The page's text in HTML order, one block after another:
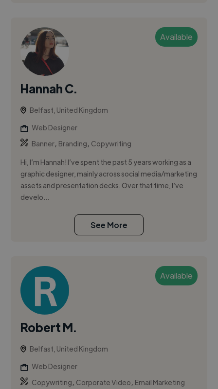
Available
Hannah C.
Belfast, United Kingdom
Web Designer
Banner, Branding, Copywriting
Hi, I’m Hannah! I’ve spent the past 5 years working as a
graphic designer, mainly across social media/marketing
assets and presentation decks. Over that time, I’ve
develo...
See More
Available
Robert M.
Belfast, United Kingdom
Web Designer
Copywriting, Corporate Video, Email Marketing